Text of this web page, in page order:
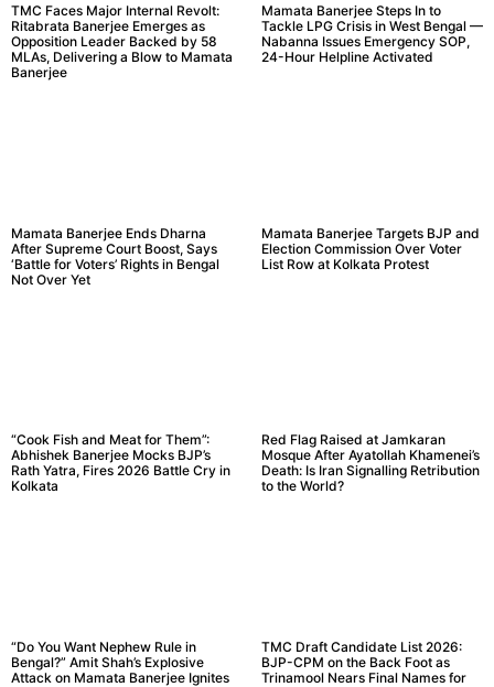
TMC Faces Major Internal Revolt:
Ritabrata Banerjee Emerges as
Opposition Leader Backed by 58
MLAs, Delivering a Blow to Mamata
Banerjee
Mamata Banerjee Steps In to
Tackle LPG Crisis in West Bengal —
Nabanna Issues Emergency SOP,
24-Hour Helpline Activated
Mamata Banerjee Ends Dharna
After Supreme Court Boost, Says
‘Battle for Voters’ Rights in Bengal
Not Over Yet
Mamata Banerjee Targets BJP and
Election Commission Over Voter
List Row at Kolkata Protest
“Cook Fish and Meat for Them”:
Abhishek Banerjee Mocks BJP’s
Rath Yatra, Fires 2026 Battle Cry in
Kolkata
Red Flag Raised at Jamkaran
Mosque After Ayatollah Khamenei’s
Death: Is Iran Signalling Retribution
to the World?
“Do You Want Nephew Rule in
Bengal?” Amit Shah’s Explosive
Attack on Mamata Banerjee Ignites
TMC Draft Candidate List 2026:
BJP-CPM on the Back Foot as
Trinamool Nears Final Names for